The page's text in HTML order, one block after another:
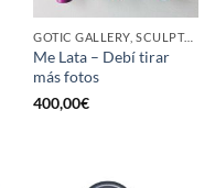
GOTIC GALLERY, SCULPTURE, UPCYCLE
Me Lata – Debí tirar
más fotos
400,00€